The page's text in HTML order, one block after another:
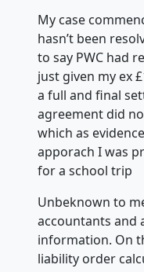
My case
hasn’t been
to say PWC had
just given my ex
a full and final
agreement did
which as
apporach I was
for a school trip
Unbeknown to
accountants and
information. On
liability order